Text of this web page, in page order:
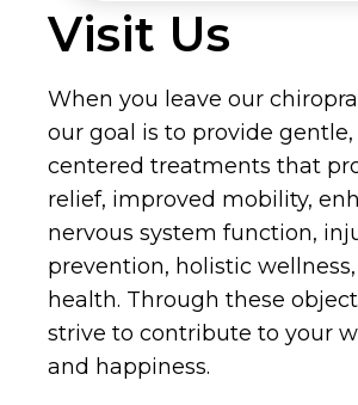
Visit Us
When you leave our
our goal is to provide
centered treatments that
relief, improved mobility,
nervous system function,
prevention, holistic wellness,
health. Through these
strive to contribute to your
and happiness.